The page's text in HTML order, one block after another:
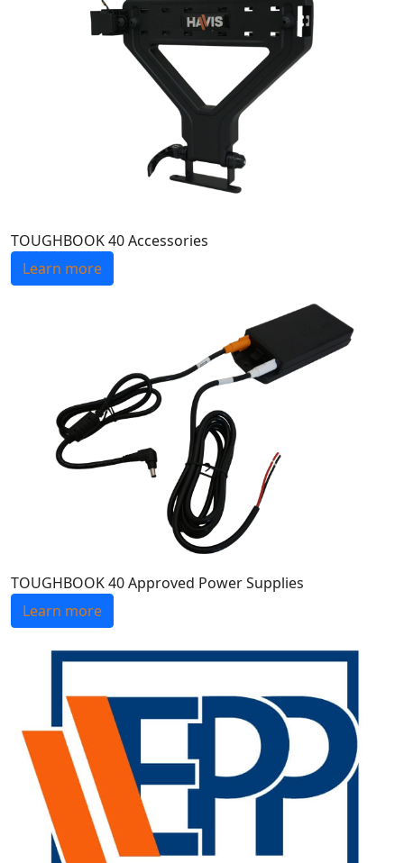
TOUGHBOOK 40 Accessories
Learn more
TOUGHBOOK 40 Approved Power Supplies
Learn more